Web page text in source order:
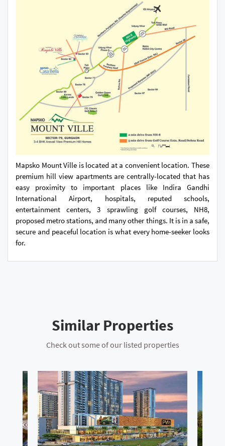
Mapsko Mount Ville is located at a convenient location. These
premium hill view apartments are centrally-located that has
easy proximity to important places like Indira Gandhi
International Airport, hospitals, reputed schools,
entertainment centers, 3 sprawling golf courses, NH8,
proposed metro stations, and many other things. It is in a safe,
secure and peaceful location is what every home-seeker looks
for.
Similar Properties
Check out some of our listed properties